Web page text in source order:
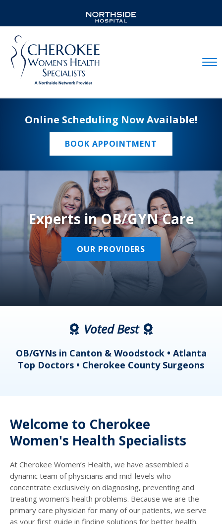
Online Scheduling Now Available!
BOOK APPOINTMENT
Experts in OB/GYN Care
OUR PROVIDERS
Voted Best
OB/GYNs in Canton & Woodstock • Atlanta
Top Doctors • Cherokee County Surgeons
Welcome to Cherokee
Women's Health Specialists
At Cherokee Women’s Health, we have assembled a
dynamic team of physicians and mid-levels who
concentrate exclusively on diagnosing, preventing and
treating women’s health problems. Because we are the
primary care physician for many of our patients, we serve
as your first guide in finding solutions for better health.